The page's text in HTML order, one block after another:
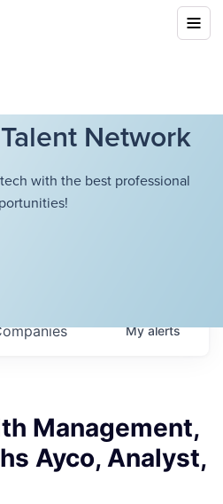
Network
with the best professional
Myalerts
Management,
Ayco, Analyst,